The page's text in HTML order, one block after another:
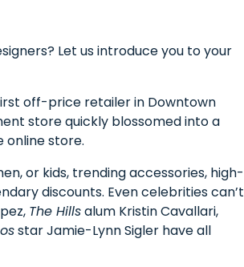
Let us introduce you to your
first off-price retailer in Downtown
store quickly blossomed into a
online store.
or kids, trending accessories, high-
discounts. Even celebrities can’t
The Hillsalum Kristin Cavallari,
star Jamie-Lynn Sigler have all